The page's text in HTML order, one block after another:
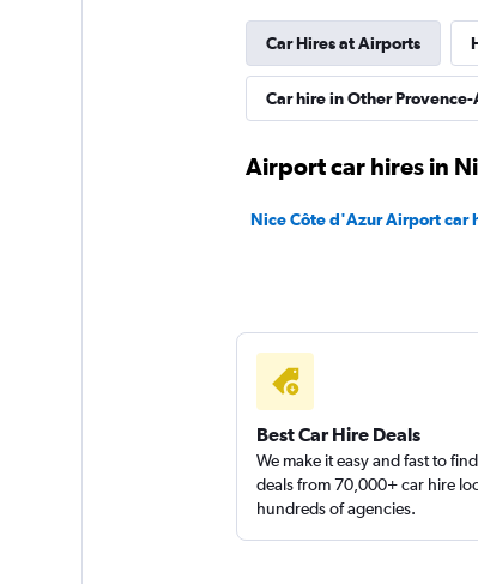
Rhodium
1 location
Car Hires at Airports
Car hire in Other
Airport car hires in
Nice Côte d'Azur Airport car
Best Car Hire Deals
We make it easy and fast to
deals from 70,000+ car hire
hundreds of agencies.